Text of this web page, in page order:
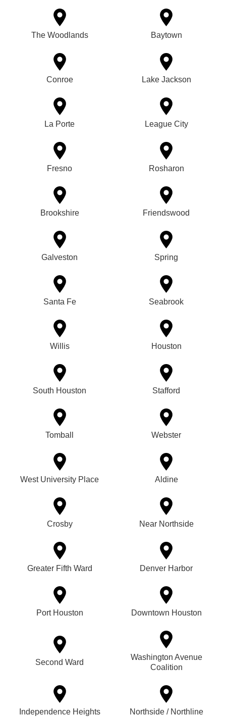
The Woodlands Baytown
Conroe Lake Jackson
La Porte League City
Fresno Rosharon
Brookshire Friendswood
Galveston Spring
Santa Fe Seabrook
Willis Houston
South Houston Stafford
Tomball Webster
West University Place Aldine
Crosby Near Northside
Greater Fifth Ward Denver Harbor
Port Houston Downtown Houston
Second Ward
Washington Avenue
Coalition
Independence Heights Northside / Northline